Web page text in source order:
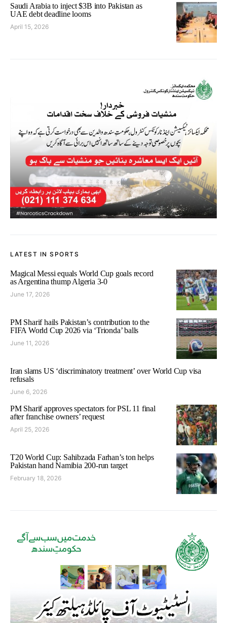
Saudi Arabia to inject $3B into Pakistan as
UAE debt deadline looms
April 15, 2026
LATEST IN SPORTS
Magical Messi equals World Cup goals record
as Argentina thump Algeria 3-0
June 17, 2026
PM Sharif hails Pakistan’s contribution to the
FIFA World Cup 2026 via ‘Trionda’ balls
June 11, 2026
Iran slams US ‘discriminatory treatment’ over World Cup visa
refusals
June 6, 2026
PM Sharif approves spectators for PSL 11 final
after franchise owners’ request
April 25, 2026
T20 World Cup: Sahibzada Farhan’s ton helps
Pakistan hand Namibia 200-run target
February 18, 2026